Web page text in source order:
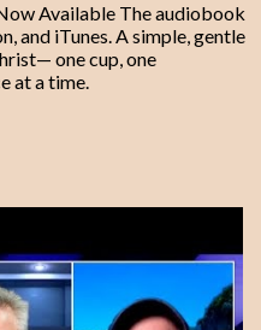
Available The audiobook
and iTunes. A simple, gentle
one cup, one
at a time.